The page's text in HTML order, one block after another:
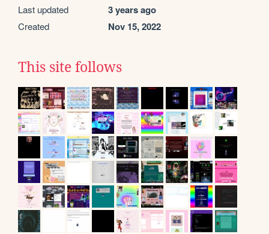
Last updated 3 years ago
Created Nov 15, 2022
This site follows